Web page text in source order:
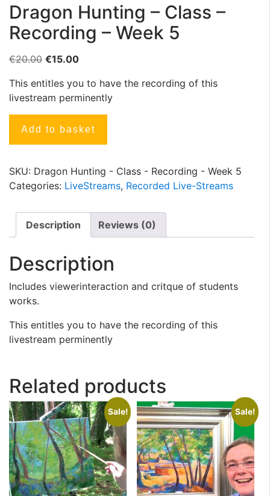
Dragon Hunting – Class –
Recording – Week 5
€20.00 €15.00
This entitles you to have the recording of this
livestream perminently
Add to basket
SKU: Dragon Hunting - Class - Recording - Week 5
Categories: LiveStreams, Recorded Live-Streams
Description Reviews (0)
Description
Includes viewerinteraction and critque of students
works.
This entitles you to have the recording of this
livestream perminently
Related products
Sale! Sale!